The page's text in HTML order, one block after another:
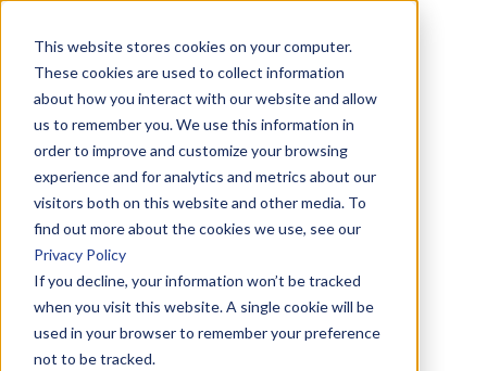
This website stores cookies on your computer.
These cookies are used to collect information
about how you interact with our website and allow
us to remember you. We use this information in
order to improve and customize your browsing
experience and for analytics and metrics about our
visitors both on this website and other media. To
find out more about the cookies we use, see our
Privacy Policy
If you decline, your information won’t be tracked
when you visit this website. A single cookie will be
used in your browser to remember your preference
not to be tracked.